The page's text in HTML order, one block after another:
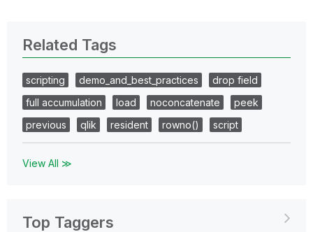
Related Tags
scripting demo_and_best_practices
drop field
full accumulation
load noconcatenate
peek
previous
qlik resident rowno() script
View All ≫
Top Taggers